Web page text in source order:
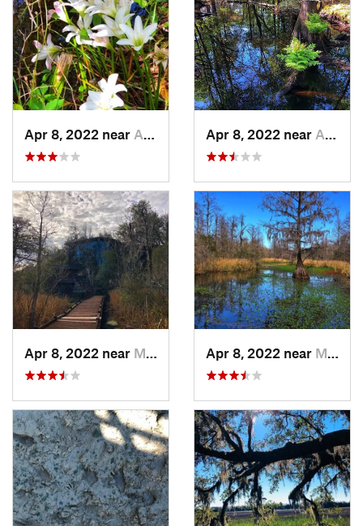
Apr 8, 2022 near Awendaw, SC Apr 8, 2022 near Awendaw, SC
Apr 8, 2022 near Moncks…, SC Apr 8, 2022 near Moncks…, SC